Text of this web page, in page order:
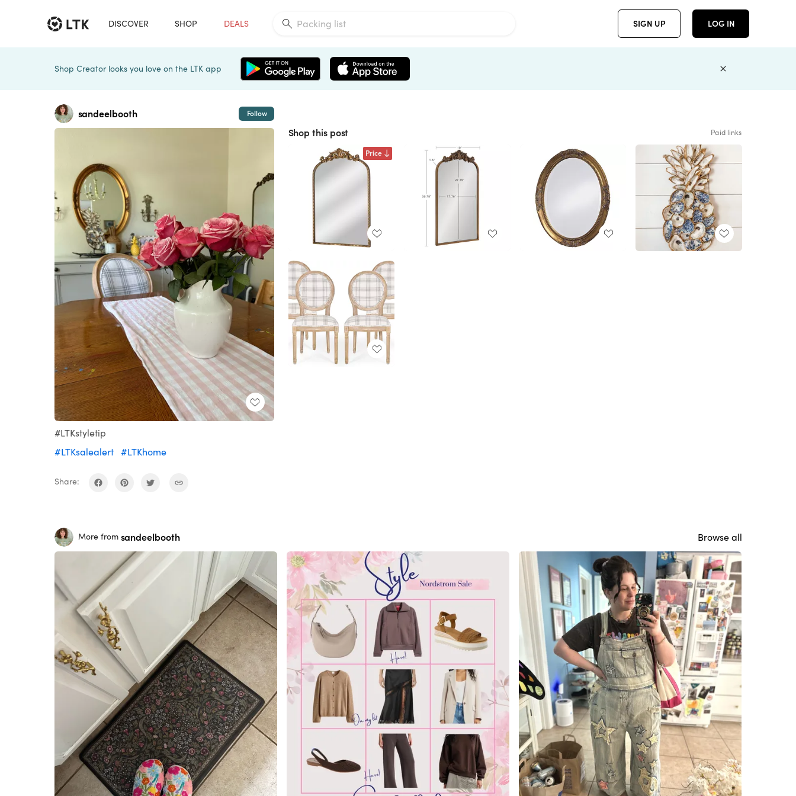
DISCOVER SHOP DEALS SIGN UP LOG IN
Shop Creator looks you love on the LTK app
sandeelbooth Follow
#LTKstyletip
#LTKsalealert
#LTKhome
Share:
Shop this post Paid links
Price
More from sandeelbooth Browse all